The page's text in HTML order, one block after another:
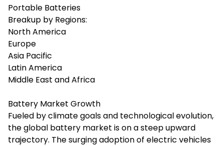
Portable Batteries
Breakup by Regions:
North America
Europe
Asia Pacific
Latin America
Middle East and Africa
Battery Market Growth
Fueled by climate goals and technological evolution,
the global battery market is on a steep upward
trajectory. The surging adoption of electric vehicles